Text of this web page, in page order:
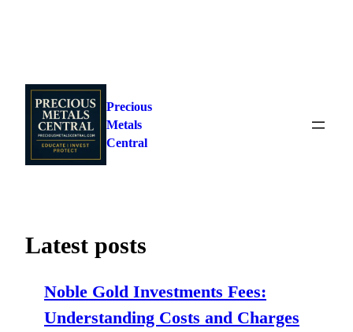
content
Precious
Metals
Central
Latest posts
Noble Gold Investments Fees:
Understanding Costs and Charges